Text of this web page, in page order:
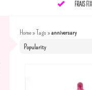
FRAIS
Home»Tags »anniversary